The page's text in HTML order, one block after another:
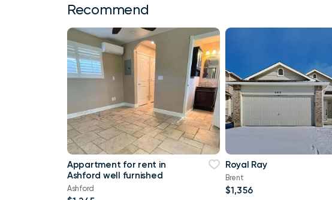
Recommend
Appartment for rent in
Ashford well furnished
Ashford
Royal Ray
Brent
$1,356